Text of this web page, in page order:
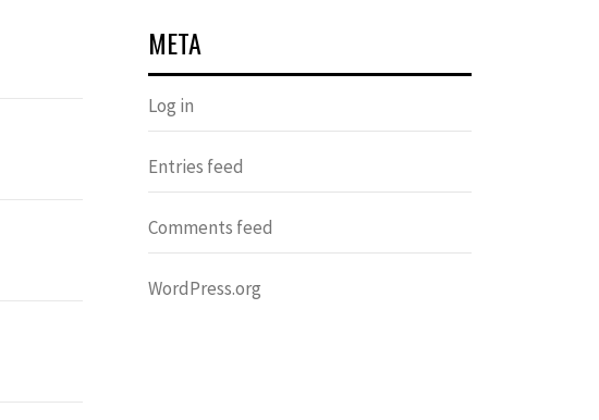
META
Log in
Entries feed
Comments feed
WordPress.org